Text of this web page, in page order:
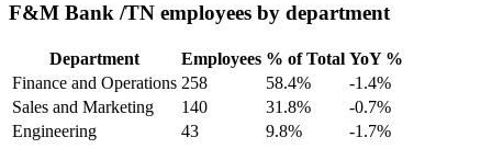
F&M Bank /TN employees by department
Department Employees % of Total YoY %
Finance and Operations 258 58.4%
-1.4%
Sales and Marketing
140 31.8%
-0.7%
Engineering
43 9.8% -1.7%